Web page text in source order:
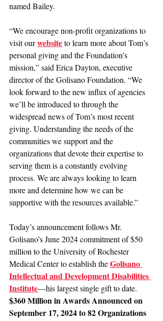
named Bailey.
“We encourage non-profit organizations to
visit our website to learn more about Tom’s
personal giving and the Foundation’s
mission,” said Erica Dayton, executive
director of the Golisano Foundation. “We
look forward to the new influx of agencies
we’ll be introduced to through the
widespread news of Tom’s most recent
giving. Understanding the needs of the
communities we support and the
organizations that devote their expertise to
serving them is a constantly evolving
process. We are always looking to learn
more and determine how we can be
supportive with the resources available.”
Today’s announcement follows Mr.
Golisano’s June 2024 commitment of $50
million to the University of Rochester
Medical Center to establish the Golisano
Intellectual and Development Disabilities
Institute—his largest single gift to date.
$360 Million in Awards Announced on
September 17, 2024 to 82 Organizations